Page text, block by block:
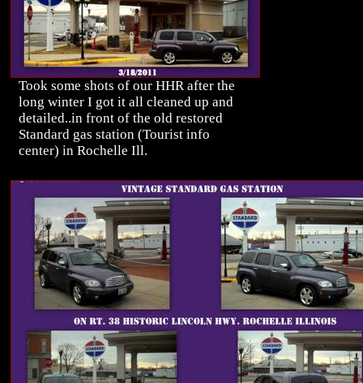
Took some shots of our HHR after the
long winter I got it all cleaned up and
detailed..in front of the old restored
Standard gas station (Tourist info
center) in Rochelle Ill.